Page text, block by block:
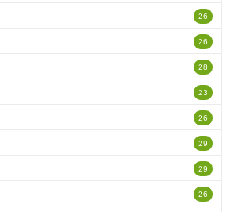
26
26
28
23
26
29
29
26